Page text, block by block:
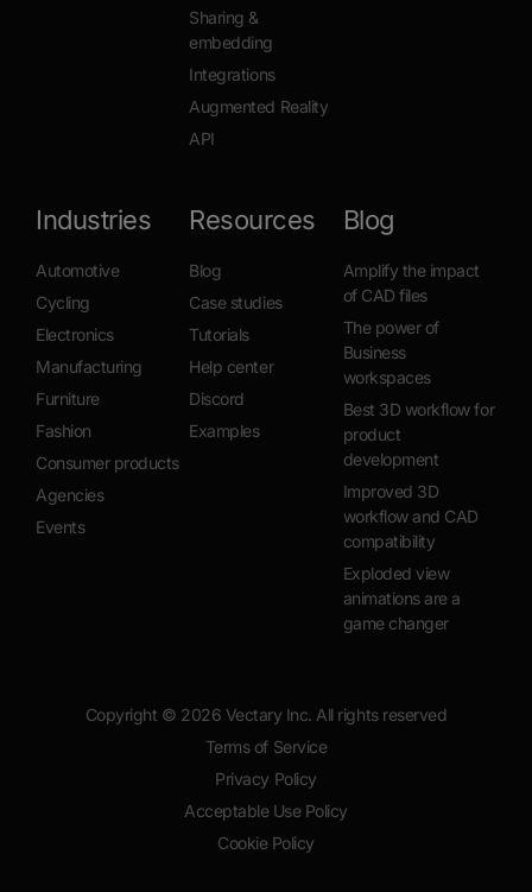
Sharing &
embedding
Integrations
Augmented Reality
API
Industries
Automotive
Cycling
Electronics
Manufacturing
Furniture
Fashion
Consumer products
Agencies
Events
Resources
Blog
Case studies
Tutorials
Help center
Discord
Examples
Blog
Amplify the impact
of CAD files
The power of
Business
workspaces
Best 3D workflow for
product
development
Improved 3D
workflow and CAD
compatibility
Exploded view
animations are a
game changer
Copyright © 2026 Vectary Inc. All rights reserved
Terms of Service
Privacy Policy
Acceptable Use Policy
Cookie Policy